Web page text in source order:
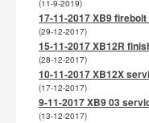
(11-9-2019)
17-11-2017 XB9
(29-12-2017)
15-11-2017 XB12R
(28-12-2017)
10-11-2017 XB12X
(17-12-2017)
9-11-2017 XB9 03
(13-12-2017)